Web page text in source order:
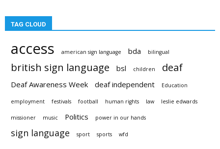
TAG CLOUD
access american sign language bda bilingual
british sign language bsl children deaf
Deaf Awareness Week deaf independent Education
employment festivals football human rights law leslie edwards
missioner music Politics power in our hands
sign language sport sports wfd